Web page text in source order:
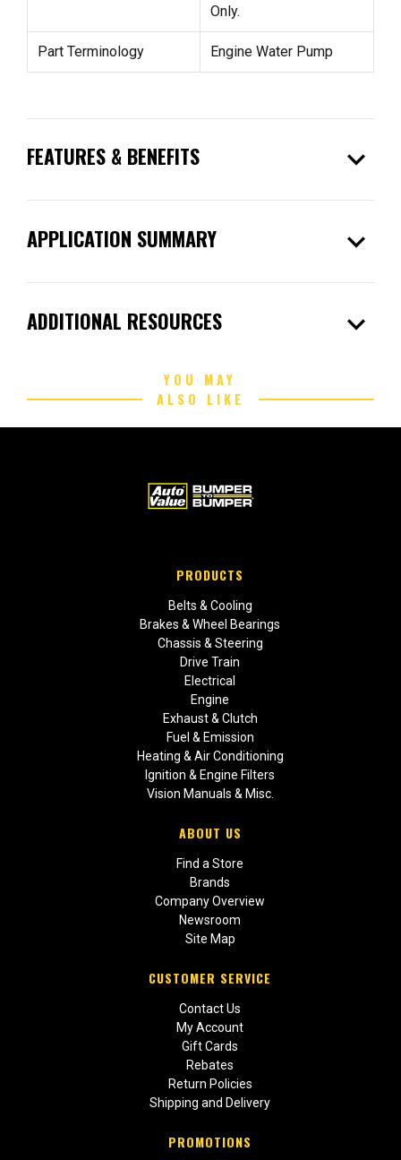
Only.
Part Terminology Engine Water Pump
FEATURES & BENEFITS expand_more
APPLICATION SUMMARY expand_more
ADDITIONAL RESOURCES expand_more
YOU MAY
ALSO LIKE
PRODUCTS
Belts & Cooling
Brakes & Wheel Bearings
Chassis & Steering
Drive Train
Electrical
Engine
Exhaust & Clutch
Fuel & Emission
Heating & Air Conditioning
Ignition & Engine Filters
Vision Manuals & Misc.
ABOUT US
Find a Store
Brands
Company Overview
Newsroom
Site Map
CUSTOMER SERVICE
Contact Us
My Account
Gift Cards
Rebates
Return Policies
Shipping and Delivery
PROMOTIONS